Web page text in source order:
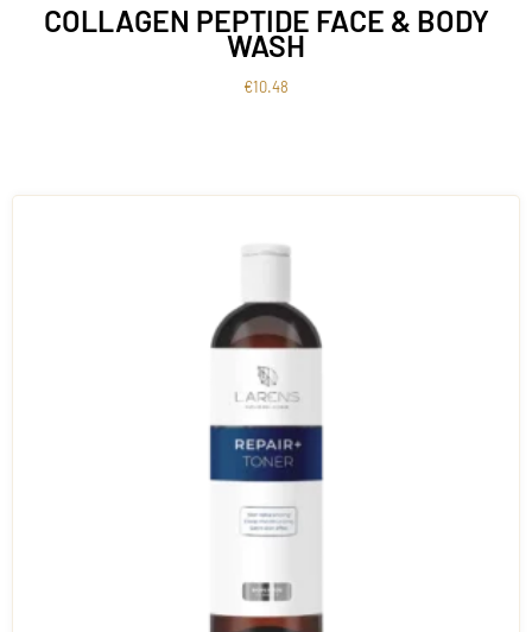
COLLAGEN PEPTIDE FACE & BODY
WASH
€10.48